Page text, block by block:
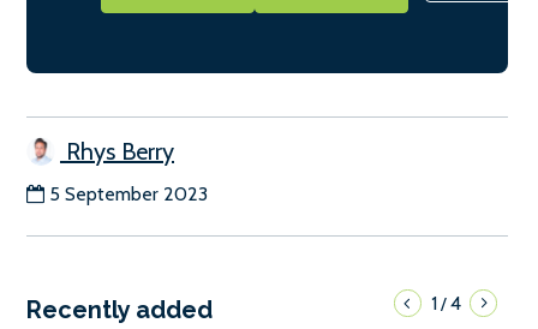
Rhys Berry
5 September 2023
Recently added 1/4